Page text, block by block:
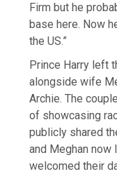
Firm but he
base here. Now
the US.”
Prince Harry left
alongside wife
Archie. The
of showcasing
publicly shared
and Meghan now
welcomed their